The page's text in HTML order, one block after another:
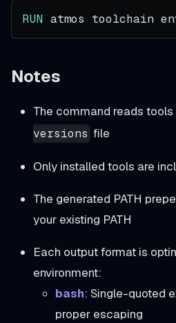
RUN atmos toolchain
Notes
The command reads
versions file
Only installed tools are
The generated PATH
your existing PATH
Each output format is
environment:
bash: Single-quoted
proper escaping